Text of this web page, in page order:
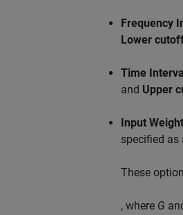
Frequency
Lower
Time
and Upper
Input Weight
specified as
These
, where G